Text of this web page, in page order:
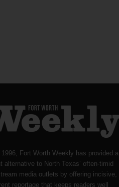
1996, Fort Worth Weekly has provided a
alternative to North Texas’ often-timid
media outlets by offering incisive,
reportage that keeps readers well